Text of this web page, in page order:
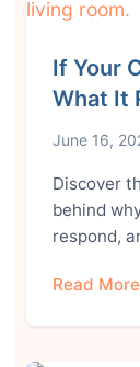
If Your
What It
June 16,
Discover
behind
respond,
Read